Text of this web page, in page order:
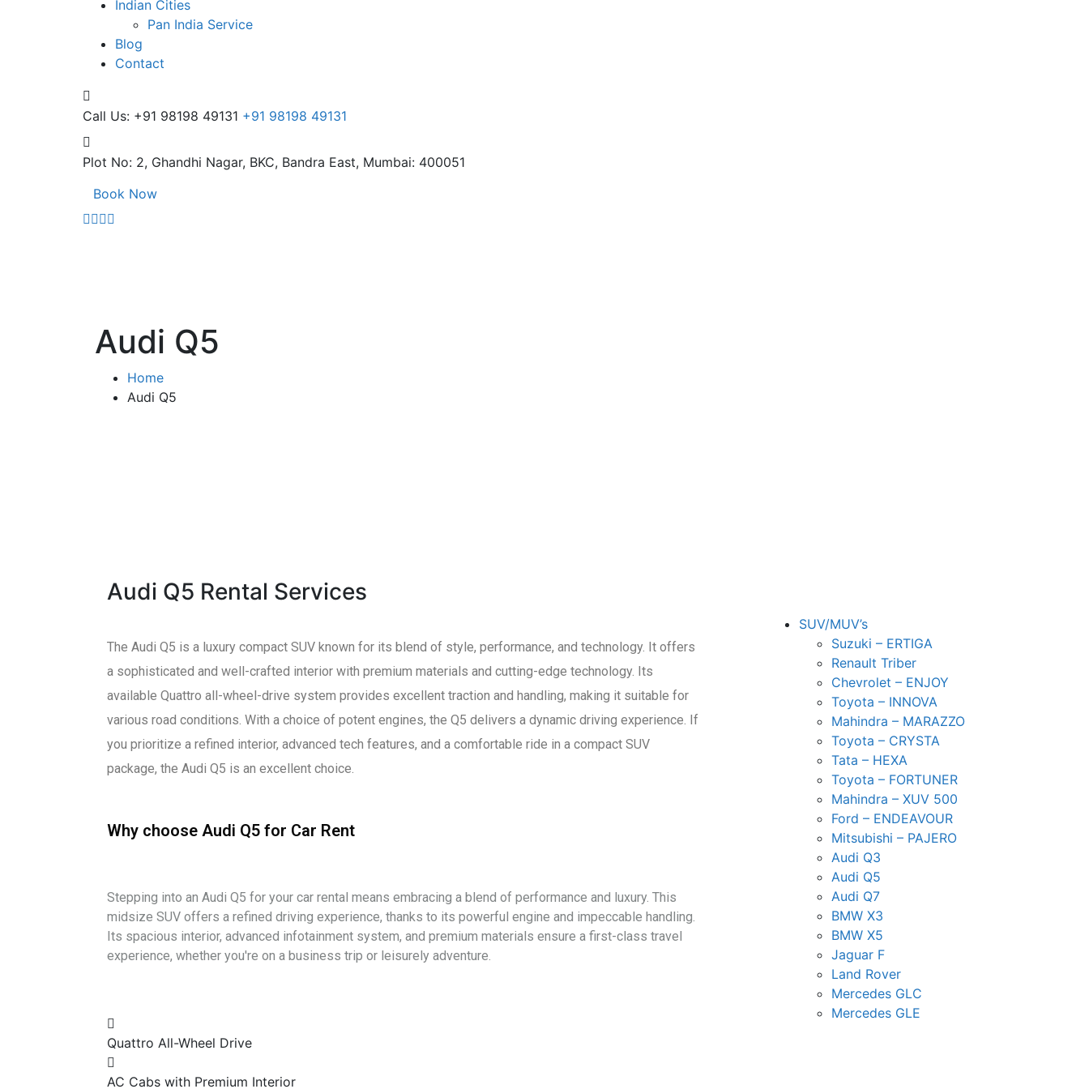
Indian Cities
Pan India Service
Blog
Contact
Call Us: +91 98198 49131 +91 98198 49131
Plot No: 2, Ghandhi Nagar, BKC, Bandra East, Mumbai: 400051
Book Now
Audi Q5
Home
Audi Q5
Audi Q5 Rental Services
The Audi Q5 is a luxury compact SUV known for its blend of style, performance, and technology. It offers
a sophisticated and well-crafted interior with premium materials and cutting-edge technology. Its
available Quattro all-wheel-drive system provides excellent traction and handling, making it suitable for
various road conditions. With a choice of potent engines, the Q5 delivers a dynamic driving experience. If
you prioritize a refined interior, advanced tech features, and a comfortable ride in a compact SUV
package, the Audi Q5 is an excellent choice.
Why choose Audi Q5 for Car Rent
Stepping into an Audi Q5 for your car rental means embracing a blend of performance and luxury. This
midsize SUV offers a refined driving experience, thanks to its powerful engine and impeccable handling.
Its spacious interior, advanced infotainment system, and premium materials ensure a first-class travel
experience, whether you're on a business trip or leisurely adventure.
Quattro All-Wheel Drive
AC Cabs with Premium Interior
SUV/MUV’s
Suzuki – ERTIGA
Renault Triber
Chevrolet – ENJOY
Toyota – INNOVA
Mahindra – MARAZZO
Toyota – CRYSTA
Tata – HEXA
Toyota – FORTUNER
Mahindra – XUV 500
Ford – ENDEAVOUR
Mitsubishi – PAJERO
Audi Q3
Audi Q5
Audi Q7
BMW X3
BMW X5
Jaguar F
Land Rover
Mercedes GLC
Mercedes GLE